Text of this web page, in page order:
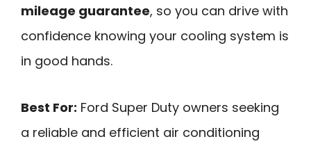
mileage guarantee, so you can drive with
confidence knowing your cooling system is
in good hands.
Best For: Ford Super Duty owners seeking
a reliable and efficient air conditioning